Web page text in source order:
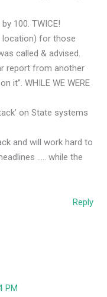
100. TWICE!
location) for those
called & advised.
report from another
it”. WHILE WE WERE
on State systems
and will work hard to
….. while the
Reply
PM